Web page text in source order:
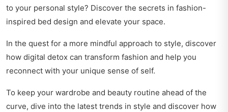
to your personal style? Discover the secrets in fashion-
inspired bed design and elevate your space.
In the quest for a more mindful approach to style, discover
how digital detox can transform fashion and help you
reconnect with your unique sense of self.
To keep your wardrobe and beauty routine ahead of the
curve, dive into the latest trends in style and discover how